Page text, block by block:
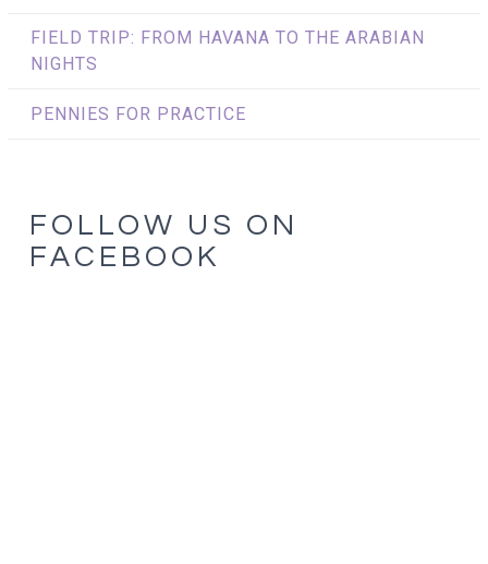
FIELD TRIP: FROM HAVANA TO THE ARABIAN
NIGHTS
PENNIES FOR PRACTICE
FOLLOW US ON
FACEBOOK